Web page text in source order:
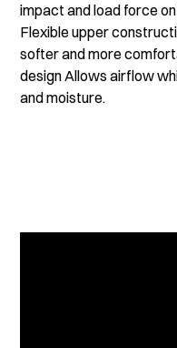
impact and load force
Flexible upper
softer and more
design Allows airflow
and moisture.